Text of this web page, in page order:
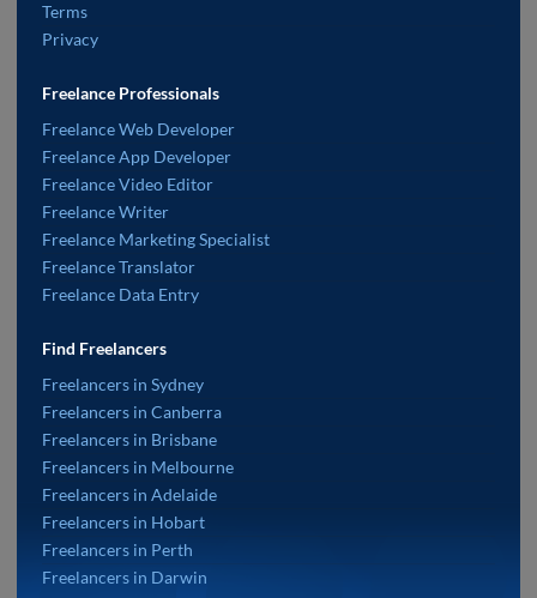
Terms
Privacy
Freelance Professionals
Freelance Web Developer
Freelance App Developer
Freelance Video Editor
Freelance Writer
Freelance Marketing Specialist
Freelance Translator
Freelance Data Entry
Find Freelancers
Freelancers in Sydney
Freelancers in Canberra
Freelancers in Brisbane
Freelancers in Melbourne
Freelancers in Adelaide
Freelancers in Hobart
Freelancers in Perth
Freelancers in Darwin